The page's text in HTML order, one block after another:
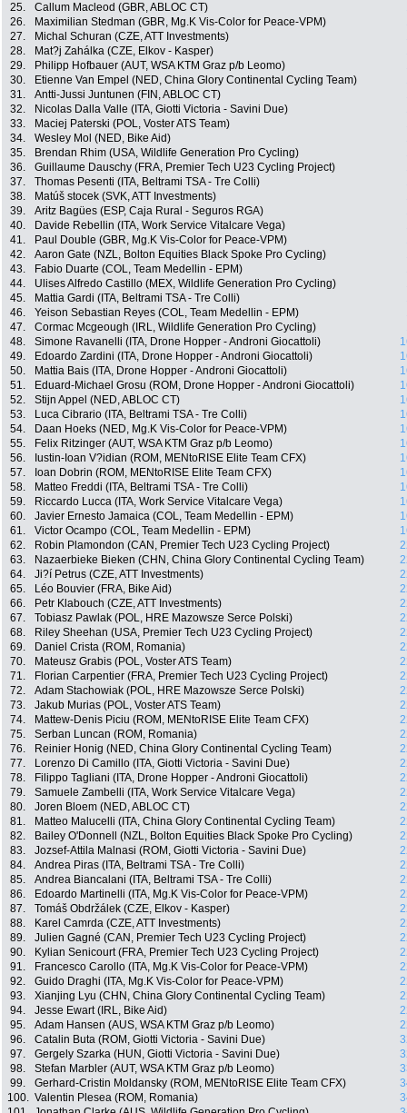
25.
Callum Macleod (GBR, ABLOC CT)
26.
Maximilian Stedman (GBR, Mg.K Vis-Color for Peace-VPM)
27.
Michal Schuran (CZE, ATT Investments)
28.
Mat?j Zahálka (CZE, Elkov - Kasper)
29.
Philipp Hofbauer (AUT, WSA KTM Graz p/b Leomo)
30.
Etienne Van Empel (NED, China Glory Continental Cycling Team)
31.
Antti-Jussi Juntunen (FIN, ABLOC CT)
32.
Nicolas Dalla Valle (ITA, Giotti Victoria - Savini Due)
33.
Maciej Paterski (POL, Voster ATS Team)
34.
Wesley Mol (NED, Bike Aid)
35.
Brendan Rhim (USA, Wildlife Generation Pro Cycling)
36.
Guillaume Dauschy (FRA, Premier Tech U23 Cycling Project)
37.
Thomas Pesenti (ITA, Beltrami TSA - Tre Colli)
38.
Matúš stocek (SVK, ATT Investments)
39.
Aritz Bagües (ESP, Caja Rural - Seguros RGA)
40.
Davide Rebellin (ITA, Work Service Vitalcare Vega)
41.
Paul Double (GBR, Mg.K Vis-Color for Peace-VPM)
42.
Aaron Gate (NZL, Bolton Equities Black Spoke Pro Cycling)
43.
Fabio Duarte (COL, Team Medellin - EPM)
44.
Ulises Alfredo Castillo (MEX, Wildlife Generation Pro Cycling)
45.
Mattia Gardi (ITA, Beltrami TSA - Tre Colli)
46.
Yeison Sebastian Reyes (COL, Team Medellin - EPM)
47.
Cormac Mcgeough (IRL, Wildlife Generation Pro Cycling)
48.
Simone Ravanelli (ITA, Drone Hopper - Androni Giocattoli)
49.
Edoardo Zardini (ITA, Drone Hopper - Androni Giocattoli)
50.
Mattia Bais (ITA, Drone Hopper - Androni Giocattoli)
51.
Eduard-Michael Grosu (ROM, Drone Hopper - Androni Giocattoli)
52.
Stijn Appel (NED, ABLOC CT)
53.
Luca Cibrario (ITA, Beltrami TSA - Tre Colli)
54.
Daan Hoeks (NED, Mg.K Vis-Color for Peace-VPM)
55.
Felix Ritzinger (AUT, WSA KTM Graz p/b Leomo)
56.
Iustin-Ioan V?idian (ROM, MENtoRISE Elite Team CFX)
57.
Ioan Dobrin (ROM, MENtoRISE Elite Team CFX)
58.
Matteo Freddi (ITA, Beltrami TSA - Tre Colli)
59.
Riccardo Lucca (ITA, Work Service Vitalcare Vega)
60.
Javier Ernesto Jamaica (COL, Team Medellin - EPM)
61.
Victor Ocampo (COL, Team Medellin - EPM)
62.
Robin Plamondon (CAN, Premier Tech U23 Cycling Project)
63.
Nazaerbieke Bieken (CHN, China Glory Continental Cycling Team)
64.
Ji?í Petrus (CZE, ATT Investments)
65.
Léo Bouvier (FRA, Bike Aid)
66.
Petr Klabouch (CZE, ATT Investments)
67.
Tobiasz Pawlak (POL, HRE Mazowsze Serce Polski)
68.
Riley Sheehan (USA, Premier Tech U23 Cycling Project)
69.
Daniel Crista (ROM, Romania)
70.
Mateusz Grabis (POL, Voster ATS Team)
71.
Florian Carpentier (FRA, Premier Tech U23 Cycling Project)
72.
Adam Stachowiak (POL, HRE Mazowsze Serce Polski)
73.
Jakub Murias (POL, Voster ATS Team)
74.
Mattew-Denis Piciu (ROM, MENtoRISE Elite Team CFX)
75.
Serban Luncan (ROM, Romania)
76.
Reinier Honig (NED, China Glory Continental Cycling Team)
77.
Lorenzo Di Camillo (ITA, Giotti Victoria - Savini Due)
78.
Filippo Tagliani (ITA, Drone Hopper - Androni Giocattoli)
79.
Samuele Zambelli (ITA, Work Service Vitalcare Vega)
80.
Joren Bloem (NED, ABLOC CT)
81.
Matteo Malucelli (ITA, China Glory Continental Cycling Team)
82.
Bailey O'Donnell (NZL, Bolton Equities Black Spoke Pro Cycling)
83.
Jozsef-Attila Malnasi (ROM, Giotti Victoria - Savini Due)
84.
Andrea Piras (ITA, Beltrami TSA - Tre Colli)
85.
Andrea Biancalani (ITA, Beltrami TSA - Tre Colli)
86.
Edoardo Martinelli (ITA, Mg.K Vis-Color for Peace-VPM)
87.
Tomáš Obdržálek (CZE, Elkov - Kasper)
88.
Karel Camrda (CZE, ATT Investments)
89.
Julien Gagné (CAN, Premier Tech U23 Cycling Project)
90.
Kylian Senicourt (FRA, Premier Tech U23 Cycling Project)
91.
Francesco Carollo (ITA, Mg.K Vis-Color for Peace-VPM)
92.
Guido Draghi (ITA, Mg.K Vis-Color for Peace-VPM)
93.
Xianjing Lyu (CHN, China Glory Continental Cycling Team)
94.
Jesse Ewart (IRL, Bike Aid)
95.
Adam Hansen (AUS, WSA KTM Graz p/b Leomo)
96.
Catalin Buta (ROM, Giotti Victoria - Savini Due)
97.
Gergely Szarka (HUN, Giotti Victoria - Savini Due)
98.
Stefan Marbler (AUT, WSA KTM Graz p/b Leomo)
99.
Gerhard-Cristin Moldansky (ROM, MENtoRISE Elite Team CFX)
100. Valentin Plesea (ROM, Romania)